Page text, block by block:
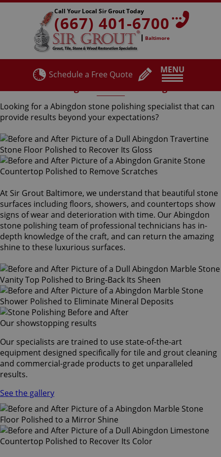
MENU
Call Your Local Sir Grout Today
(667) 401-6700
Baltimore
Schedule a Free Quote
Looking for a Abingdon stone polishing specialist that can
provide results beyond your expectations?
At Sir Grout Baltimore, we understand that beautiful stone
surfaces including floors, showers, and countertops show
signs of wear and deterioration with time. Our Abingdon
stone polishing team of professional technicians has in-
depth knowledge of the craft, and can return the amazing
shine to these luxurious surfaces.
Our showstopping results
Our specialists are trained to use state-of-the-art
equipment designed specifically for tile and grout cleaning
and commercial-grade products to get unparalleled
results.
See the gallery